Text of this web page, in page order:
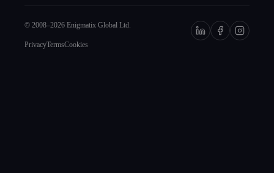
© 2008–2026 Enigmatix Global Ltd.
PrivacyTermsCookies